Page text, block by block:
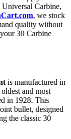
Carbine,
, we stock
quality without
30 Carbine
is manufactured in
and most
in 1928. This
bullet, designed
the classic 30